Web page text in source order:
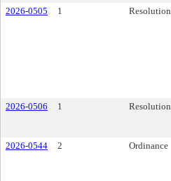
2026-0505
1 Resolution
2026-0506
1 Resolution
2026-0544
2 Ordinance